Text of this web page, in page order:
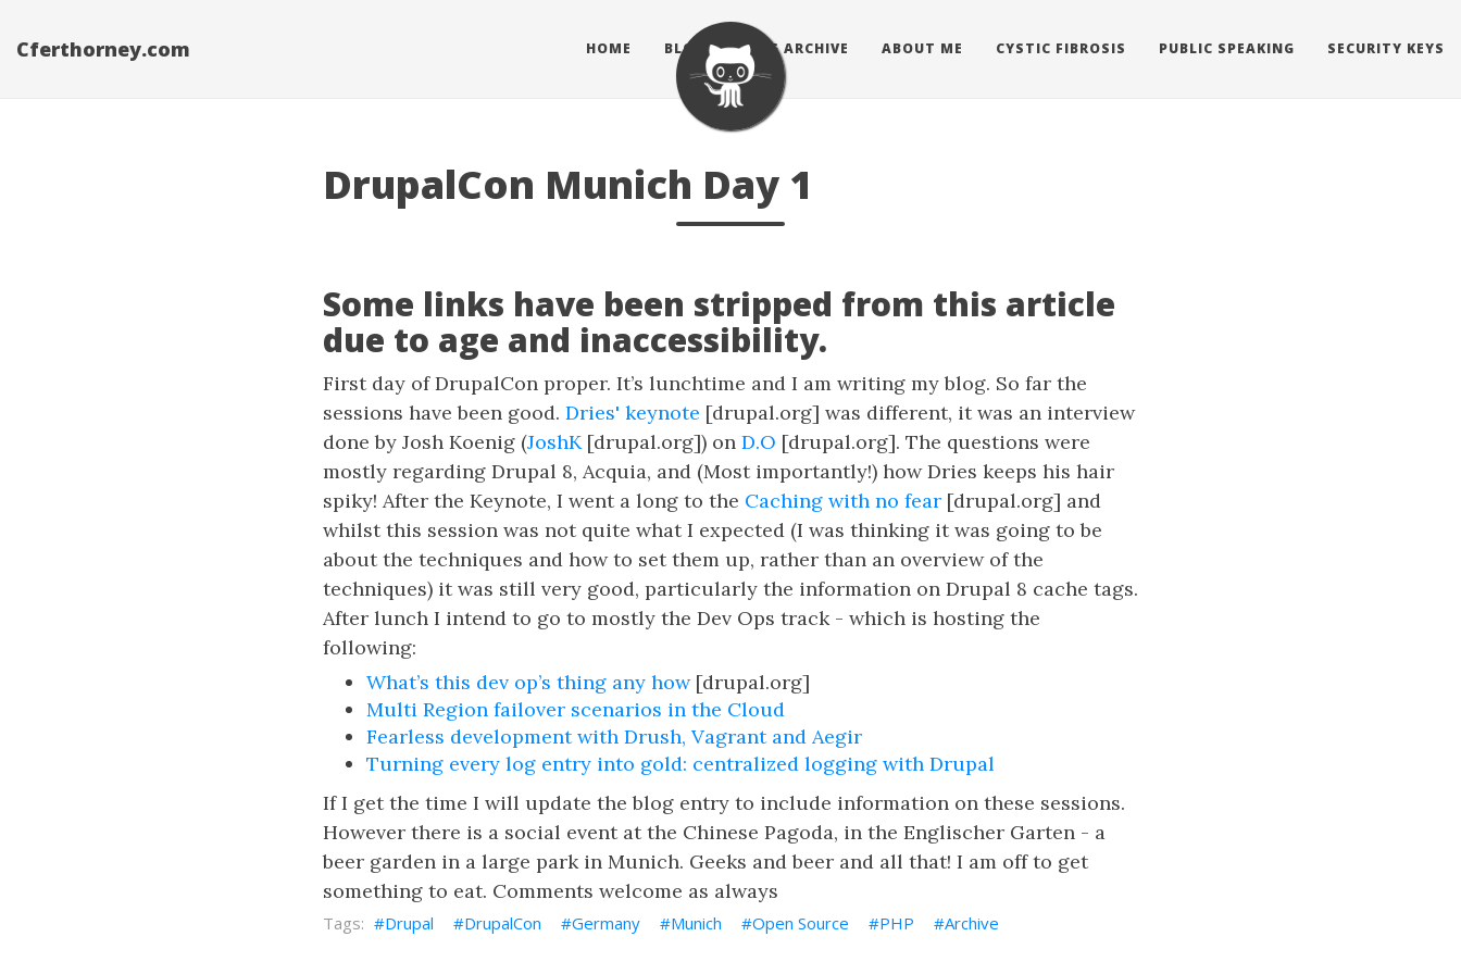
Cferthorney.com HOME BLOG BLOG ARCHIVE ABOUT ME CYSTIC FIBROSIS PUBLIC SPEAKING SECURITY KEYS
DrupalCon Munich Day 1
Some links have been stripped from this article
due to age and inaccessibility.
First day of DrupalCon proper. It’s lunchtime and I am writing my blog. So far the
sessions have been good. Dries' keynote [drupal.org] was different, it was an interview
done by Josh Koenig (JoshK[drupal.org]) on D.O [drupal.org]. The questions were
mostly regarding Drupal 8, Acquia, and (Most importantly!) how Dries keeps his hair
spiky! After the Keynote, I went a long to the Caching with no fear [drupal.org] and
whilst this session was not quite what I expected (I was thinking it was going to be
about the techniques and how to set them up, rather than an overview of the
techniques) it was still very good, particularly the information on Drupal 8 cache tags.
After lunch I intend to go to mostly the Dev Ops track - which is hosting the
following:
What’s this dev op’s thing any how[drupal.org]
Multi Region failover scenarios in the Cloud
Fearless development with Drush, Vagrant and Aegir
Turning every log entry into gold: centralized logging with Drupal
If I get the time I will update the blog entry to include information on these sessions.
However there is a social event at the Chinese Pagoda, in the Englischer Garten - a
beer garden in a large park in Munich. Geeks and beer and all that! I am off to get
something to eat. Comments welcome as always
Drupal DrupalCon Germany Munich Open Source PHP Archive